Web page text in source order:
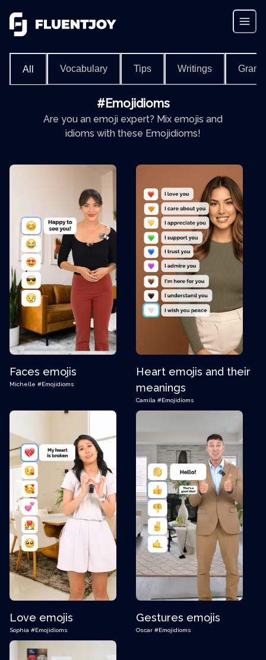
All Vocabulary Tips Writings
#Emojidioms
Are you an emoji expert? Mix emojis and
idioms with these Emojidioms!
Faces emojis
Michelle #Emojidioms
Heart emojis and their
meanings
Camila #Emojidioms
Love emojis
Sophia #Emojidioms
Gestures emojis
Oscar #Emojidioms